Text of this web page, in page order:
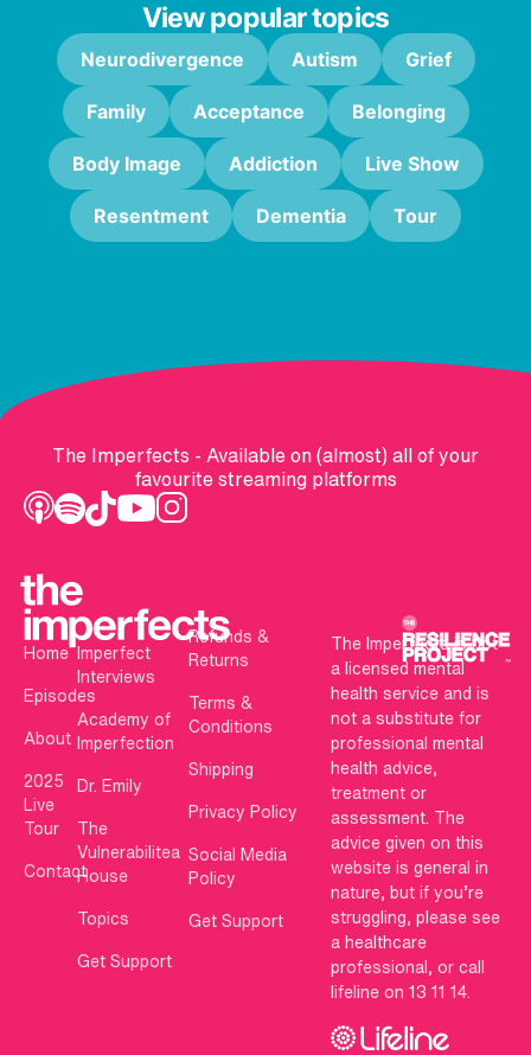
View popular topics
Neurodivergence Autism Grief
Family Acceptance Belonging
Body Image Addiction Live Show
Resentment Dementia Tour
The Imperfects - Available on (almost) all of your
favourite streaming platforms
Home
Episodes
About
2025
Live
Tour
Contact
Imperfect
Interviews
Academy of
Imperfection
Dr. Emily
The
Vulnerabilitea
House
Topics
Get Support
Refunds &
Returns
Terms &
Conditions
Shipping
Privacy Policy
Social Media
Policy
Get Support
The Imperfects is not
a licensed mental
health service and is
not a substitute for
professional mental
health advice,
treatment or
assessment. The
advice given on this
website is general in
nature, but if you’re
struggling, please see
a healthcare
professional, or call
lifeline on 13 11 14.